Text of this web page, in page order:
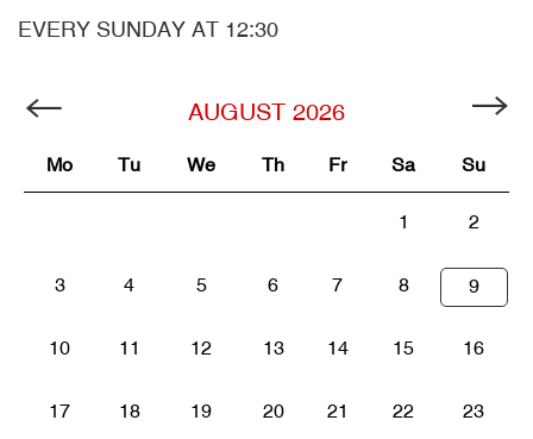
EVERY SUNDAY AT 12:30
AUGUST 2026
Mo Tu We Th Fr Sa Su
1 2
3 4 5 6 7 8 9
10 11 12 13 14 15 16
17 18 19 20 21 22 23